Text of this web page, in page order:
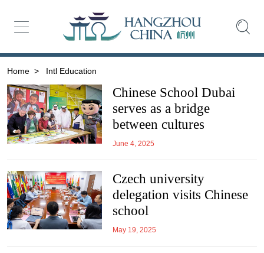
Home > Intl Education
Chinese School Dubai
serves as a bridge
between cultures
June 4, 2025
Czech university
delegation visits Chinese
school
May 19, 2025